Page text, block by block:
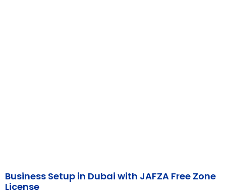
Business Setup in Dubai with JAFZA Free Zone
License